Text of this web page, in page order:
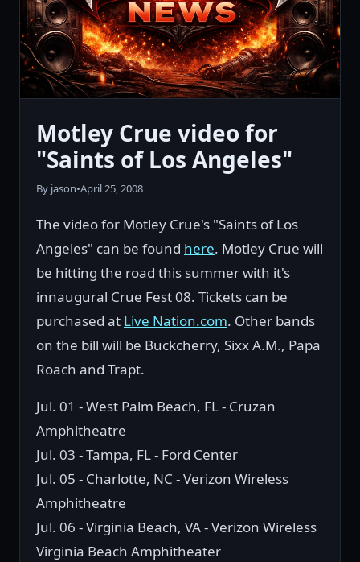
Motley Crue video for
"Saints of Los Angeles"
By jason•April 25, 2008
The video for Motley Crue's "Saints of Los
Angeles" can be found here. Motley Crue will
be hitting the road this summer with it's
innaugural Crue Fest 08. Tickets can be
purchased at Live Nation.com. Other bands
on the bill will be Buckcherry, Sixx A.M., Papa
Roach and Trapt.
Jul. 01 - West Palm Beach, FL - Cruzan
Amphitheatre
Jul. 03 - Tampa, FL - Ford Center
Jul. 05 - Charlotte, NC - Verizon Wireless
Amphitheatre
Jul. 06 - Virginia Beach, VA - Verizon Wireless
Virginia Beach Amphitheater